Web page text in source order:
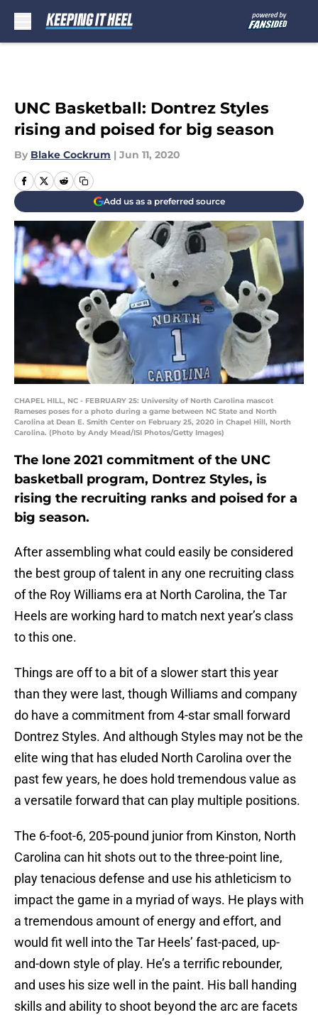
UNC Basketball: Dontrez Styles
rising and poised for big season
By Blake Cockrum | Jun 11, 2020
Add us as a preferred source
CHAPEL HILL, NC - FEBRUARY 25: University of North Carolina mascot
Rameses poses for a photo during a game between NC State and North
Carolina at Dean E. Smith Center on February 25, 2020 in Chapel Hill, North
Carolina. (Photo by Andy Mead/ISI Photos/Getty Images)
The lone 2021 commitment of the UNC
basketball program, Dontrez Styles, is
rising the recruiting ranks and poised for a
big season.
After assembling what could easily be considered
the best group of talent in any one recruiting class
of the Roy Williams era at North Carolina, the Tar
Heels are working hard to match next year’s class
to this one.
Things are off to a bit of a slower start this year
than they were last, though Williams and company
do have a commitment from 4-star small forward
Dontrez Styles. And although Styles may not be the
elite wing that has eluded North Carolina over the
past few years, he does hold tremendous value as
a versatile forward that can play multiple positions.
The 6-foot-6, 205-pound junior from Kinston, North
Carolina can hit shots out to the three-point line,
play tenacious defense and use his athleticism to
impact the game in a myriad of ways. He plays with
a tremendous amount of energy and effort, and
would fit well into the Tar Heels’ fast-paced, up-
and-down style of play. He’s a terrific rebounder,
and uses his size well in the paint. His ball handing
skills and ability to shoot beyond the arc are facets